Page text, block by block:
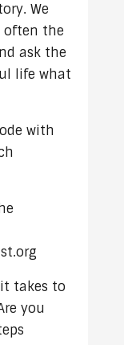
We
often the
ask the
life what
with
takes to
you